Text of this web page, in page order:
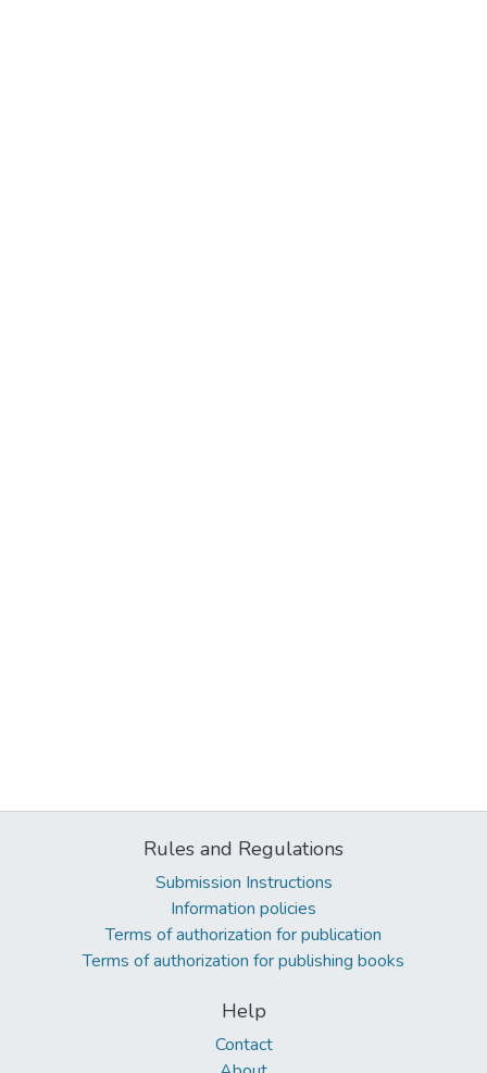
Rules and Regulations
Submission Instructions
Information policies
Terms of authorization for publication
Terms of authorization for publishing books
Help
Contact